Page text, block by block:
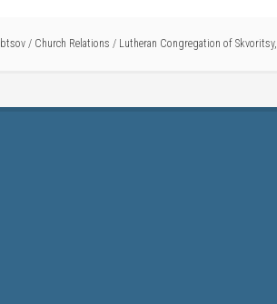
/ Church Relations / Lutheran Congregation of Skvoritsy,